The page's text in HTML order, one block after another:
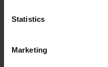
Statistics
Marketing